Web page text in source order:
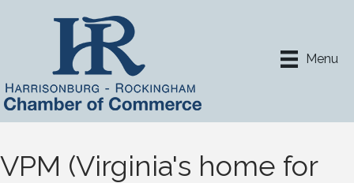
Menu
VPM (Virginia's home for